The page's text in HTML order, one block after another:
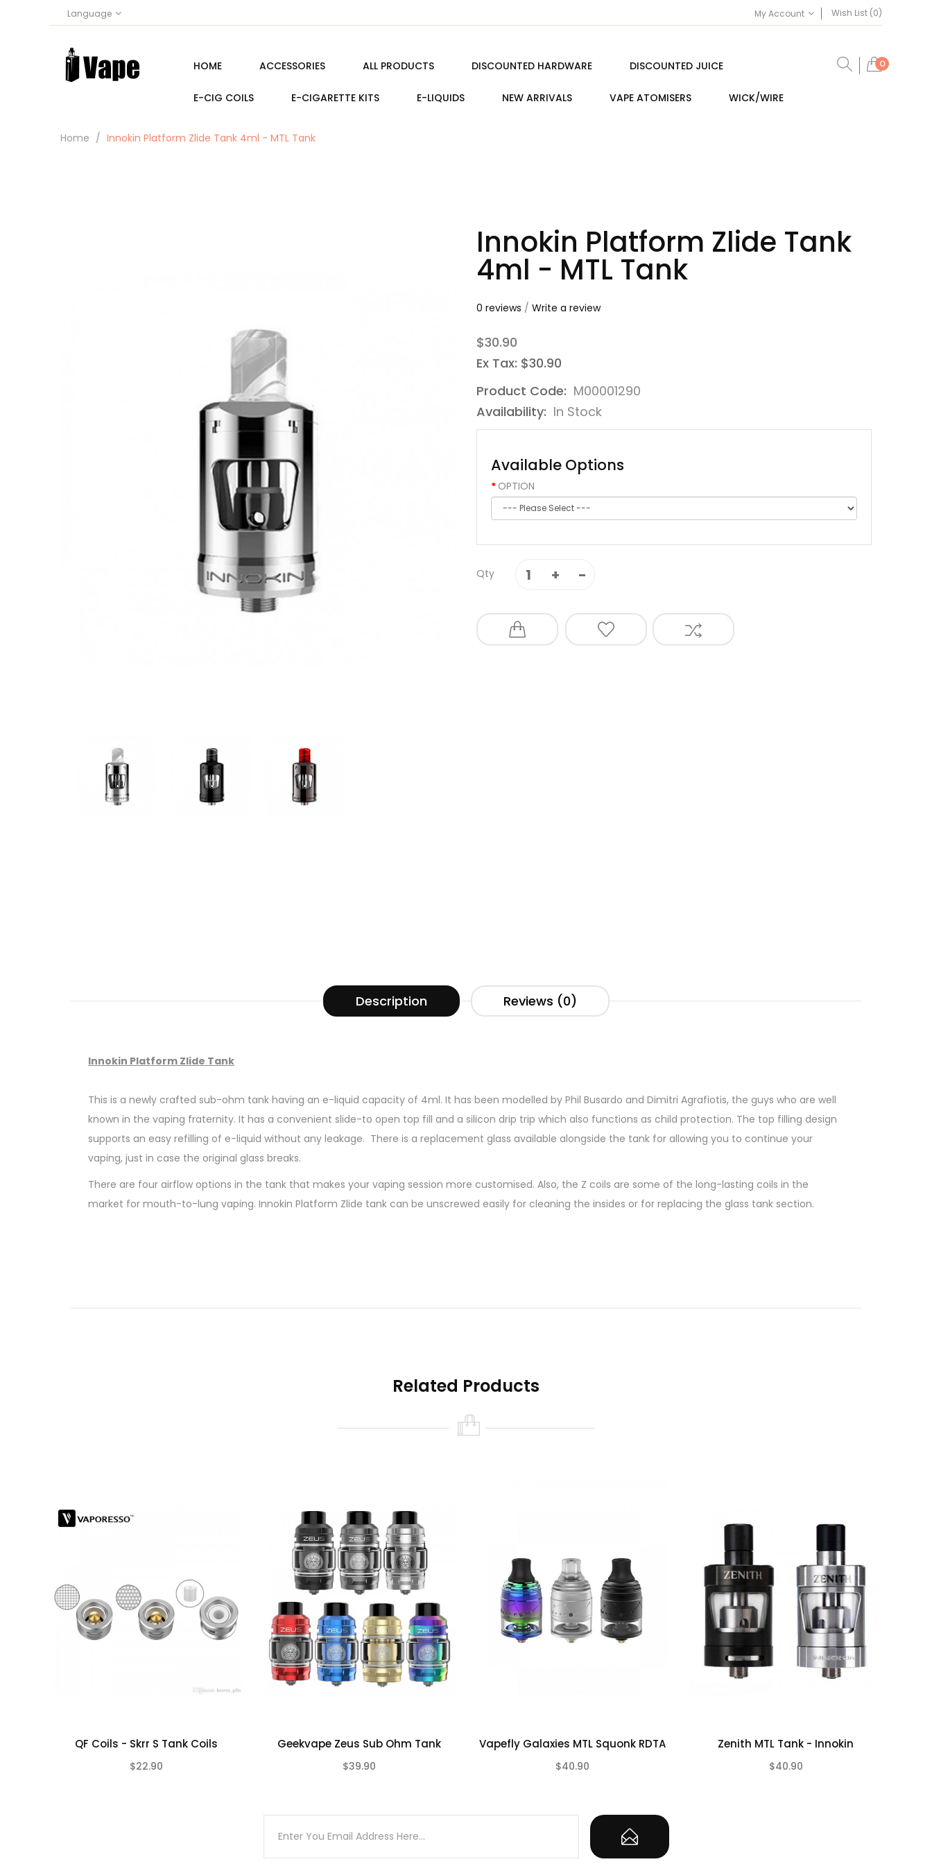
Language My Account Wish List (0)
0
HOME ACCESSORIES ALL PRODUCTS DISCOUNTED HARDWARE DISCOUNTED JUICE
E-CIG COILS E-CIGARETTE KITS E-LIQUIDS NEW ARRIVALS VAPE ATOMISERS WICK/WIRE
Home Innokin Platform Zlide Tank 4ml - MTL Tank
Innokin Platform Zlide Tank
4ml - MTL Tank
0 reviews / Write a review
$30.90
Ex Tax: $30.90
Product Code: M00001290
Availability: In Stock
Available Options
OPTION
Qty
Description Reviews (0)
Innokin Platform Zlide Tank
This is a newly crafted sub-ohm tank having an e-liquid capacity of 4ml. It has been modelled by Phil Busardo and Dimitri Agrafiotis, the guys who are well
known in the vaping fraternity. It has a convenient slide-to open top fill and a silicon drip trip which also functions as child protection. The top filling design
supports an easy refilling of e-liquid without any leakage. There is a replacement glass available alongside the tank for allowing you to continue your
vaping, just in case the original glass breaks.
There are four airflow options in the tank that makes your vaping session more customised. Also, the Z coils are some of the long-lasting coils in the
market for mouth-to-lung vaping. Innokin Platform Zlide tank can be unscrewed easily for cleaning the insides or for replacing the glass tank section.
1x Innokin Zlide Tank(Z-PLEX3D 0.48ohm mesh coil Pre-installed)
1x 1.6 Ohm Kanthal Coil
1x Replacement Drip Tip
Related Products
QF Coils - Skrr S Tank Coils
$22.90
Geekvape Zeus Sub Ohm Tank
$39.90
Vapefly Galaxies MTL Squonk RDTA
$40.90
Zenith MTL Tank - Innokin
$40.90